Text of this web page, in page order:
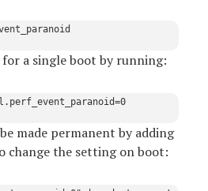
for a single boot by running:
made permanent by adding
change the setting on boot: